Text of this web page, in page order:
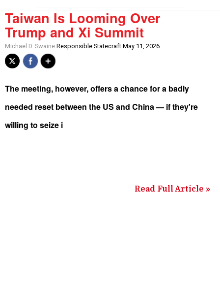
Taiwan Is Looming Over
Trump and Xi Summit
Michael D. Swaine Responsible Statecraft May 11, 2026
The meeting, however, offers a chance for a badly
needed reset between the US and China — if they're
willing to seize i
Read Full Article »